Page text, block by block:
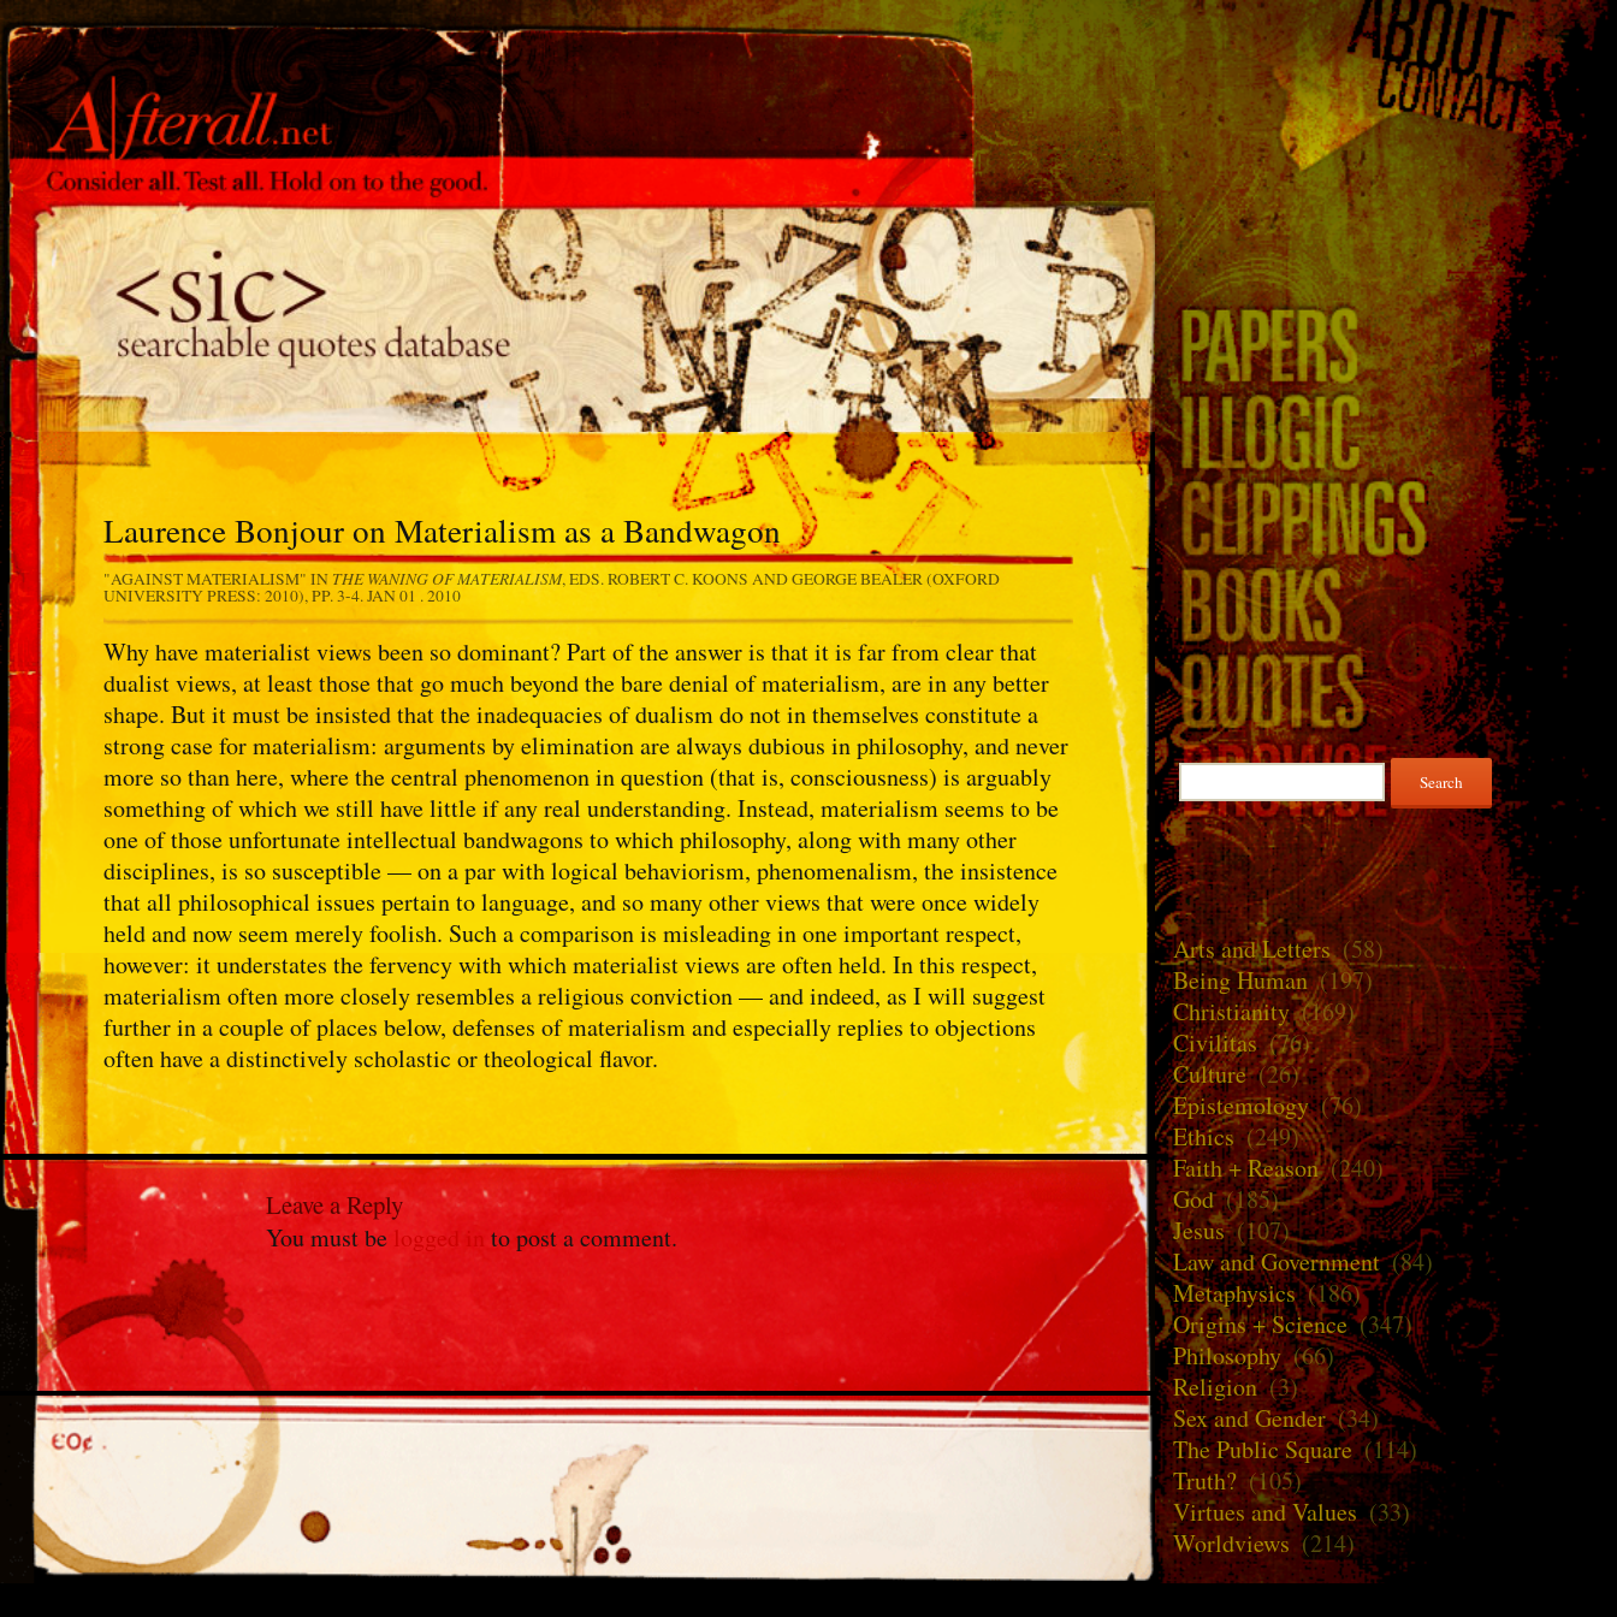
Laurence Bonjour on Materialism as a Bandwagon
"AGAINST MATERIALISM" IN THE WANING OF MATERIALISM, EDS. ROBERT C. KOONS AND GEORGE BEALER (OXFORD
UNIVERSITY PRESS: 2010), PP. 3-4.JAN 01 . 2010
Why have materialist views been so dominant? Part of the answer is that it is far from clear that
dualist views, at least those that go much beyond the bare denial of materialism, are in any better
shape. But it must be insisted that the inadequacies of dualism do not in themselves constitute a
strong case for materialism: arguments by elimination are always dubious in philosophy, and never
more so than here, where the central phenomenon in question (that is, consciousness) is arguably
something of which we still have little if any real understanding. Instead, materialism seems to be
one of those unfortunate intellectual bandwagons to which philosophy, along with many other
disciplines, is so susceptible — on a par with logical behaviorism, phenomenalism, the insistence
that all philosophical issues pertain to language, and so many other views that were once widely
held and now seem merely foolish. Such a comparison is misleading in one important respect,
however: it understates the fervency with which materialist views are often held. In this respect,
materialism often more closely resembles a religious conviction — and indeed, as I will suggest
further in a couple of places below, defenses of materialism and especially replies to objections
often have a distinctively scholastic or theological flavor.
Leave a Reply
You must be logged in to post a comment.
Search
for:
Arts and Letters(58)
Being Human(197)
Christianity(169)
Civilitas (76)
Culture(26)
Epistemology(76)
Ethics(249)
Faith + Reason(240)
God(185)
Jesus(107)
Law and Government(84)
Metaphysics(186)
Origins + Science(347)
Philosophy(66)
Religion(3)
Sex and Gender(34)
The Public Square(114)
Truth? (105)
Virtues and Values(33)
Worldviews (214)